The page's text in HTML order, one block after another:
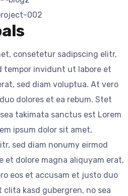
consetetur sadipscing elitr,
tempor invidunt ut labore et
sed diam voluptua. At vero
dolores et ea rebum. Stet
takimata sanctus est Lorem
ipsum dolor sit amet,
sed diam nonumy eirmod
et dolore magna aliquyam erat,
eos et accusam et justo duo
clita kasd gubergren, no sea